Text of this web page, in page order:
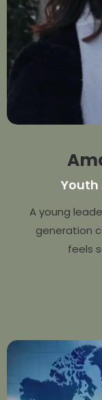
Youth
A young
generation
feels